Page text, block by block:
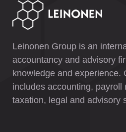
Leinonen Group is an
accountancy and advisory
knowledge and experience.
includes accounting, payroll
taxation, legal and advisory